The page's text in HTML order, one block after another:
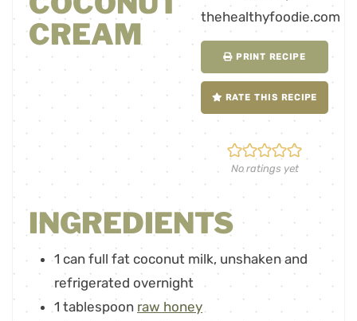
PRINT RECIPE
RATE THIS RECIPE
No ratings yet
CREAM
INGREDIENTS
1 can full fat coconut milk, unshaken and
refrigerated overnight
1 tablespoon raw honey